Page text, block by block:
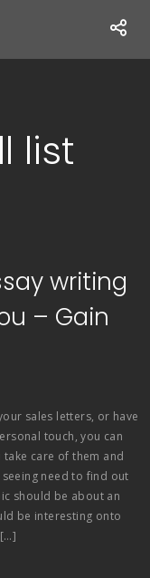
list
writing
– Gain
sales letters, or have
touch, you can
care of them and
need to find out
should be about an
be interesting onto